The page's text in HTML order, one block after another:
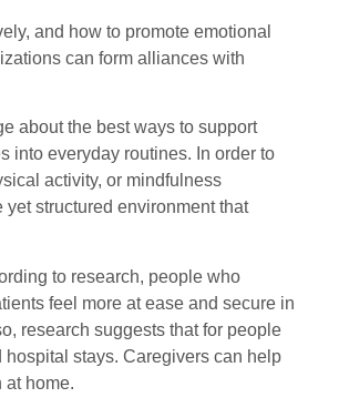
and how to promote emotional
can form alliances with
about the best ways to support
into everyday routines. In order to
activity, or mindfulness
structured environment that
to research, people who
feel more at ease and secure in
research suggests that for people
stays. Caregivers can help
at home.